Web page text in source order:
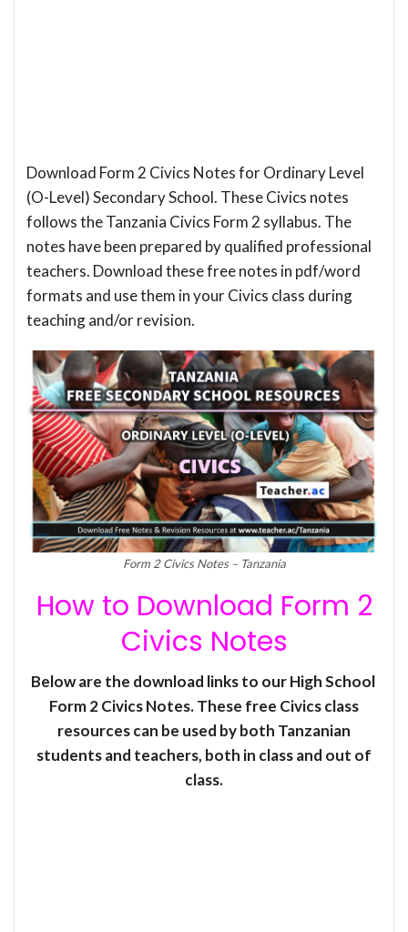
Download Form 2 Civics Notes for Ordinary Level
(O-Level) Secondary School. These Civics notes
follows the Tanzania Civics Form 2 syllabus. The
notes have been prepared by qualified professional
teachers. Download these free notes in pdf/word
formats and use them in your Civics class during
teaching and/or revision.
Form 2 Civics Notes – Tanzania
How to Download Form 2
Civics Notes
Below are the download links to our High School
Form 2 Civics Notes. These free Civics class
resources can be used by both Tanzanian
students and teachers, both in class and out of
class.